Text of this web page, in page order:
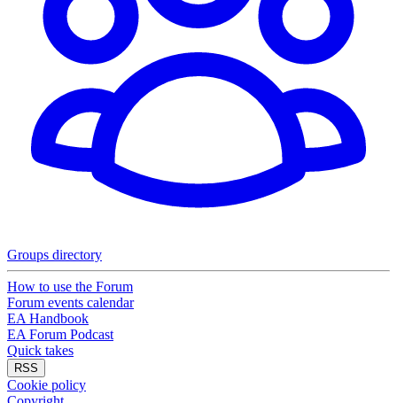
Groups directory
How to use the Forum
Forum events calendar
EA Handbook
EA Forum Podcast
Quick takes
RSS
Cookie policy